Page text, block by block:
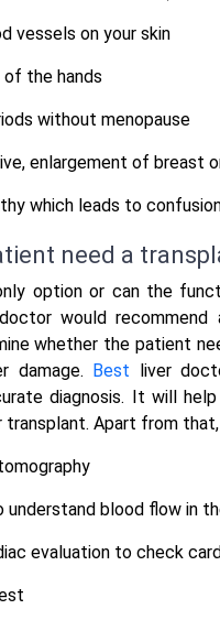
vessels on your skin
of the hands
without menopause
enlargement of breast
which leads to
need a
option or can the
would
whether the patient
damage. Best liver
diagnosis. It will
transplant. Apart from
understand blood flow in
evaluation to check